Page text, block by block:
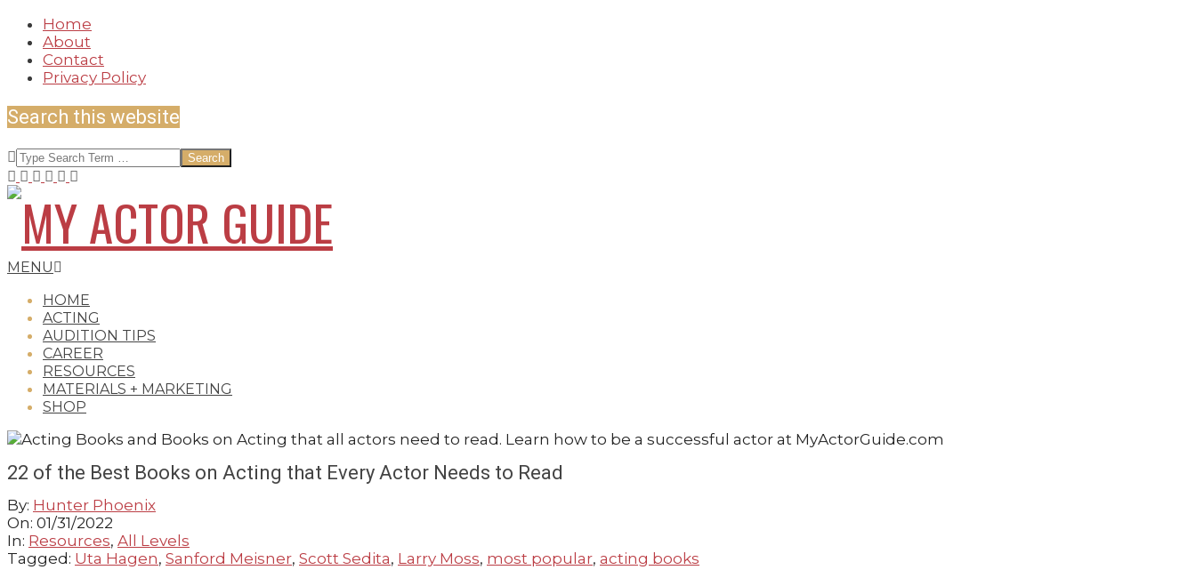
Skip
content
Home
About
Contact
Privacy Policy
Search this website
Search
MY
ACTOR
GUIDE
Secondary
Menu
MENU
HOME
ACTING
AUDITION TIPS
CAREER
RESOURCES
MATERIALS + MARKETING
SHOP
22 of the Best Books on Acting that Every Actor Needs to Read
By: Hunter Phoenix
On: 01/31/2022
In: Resources, All Levels
Tagged: Uta Hagen, Sanford Meisner, Scott Sedita, Larry Moss, most popular, acting books